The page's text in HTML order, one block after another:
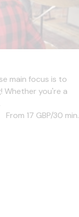
main focus is to
Whether you're a
From 17 GBP/30 min.